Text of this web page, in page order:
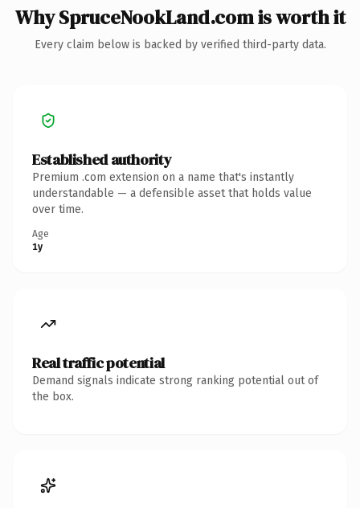
Why SpruceNookLand.com is worth it
Every claim below is backed by verified third-party data.
Established authority
Premium .com extension on a name that's instantly
understandable — a defensible asset that holds value
over time.
Age
1y
Real traffic potential
Demand signals indicate strong ranking potential out of
the box.